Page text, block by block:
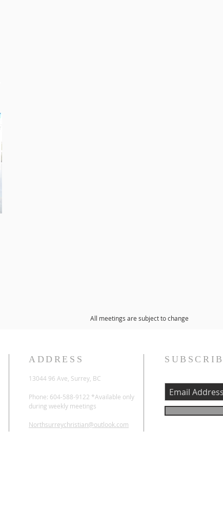
All meetings are subject to change
ADDRESS
13044 96 Ave, Surrey, BC
Phone: 604-588-9122 *Available only
during weekly meetings
Northsurreychristian@outlook.com